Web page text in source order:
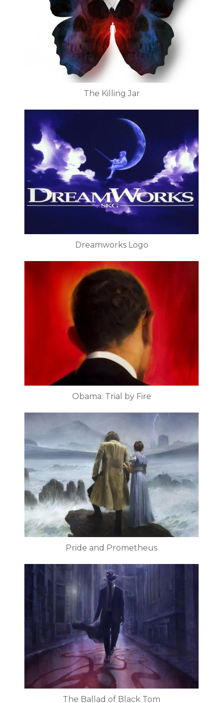
The Killing Jar
Dreamworks Logo
Obama: Trial by Fire
Pride and Prometheus
The Ballad of Black Tom